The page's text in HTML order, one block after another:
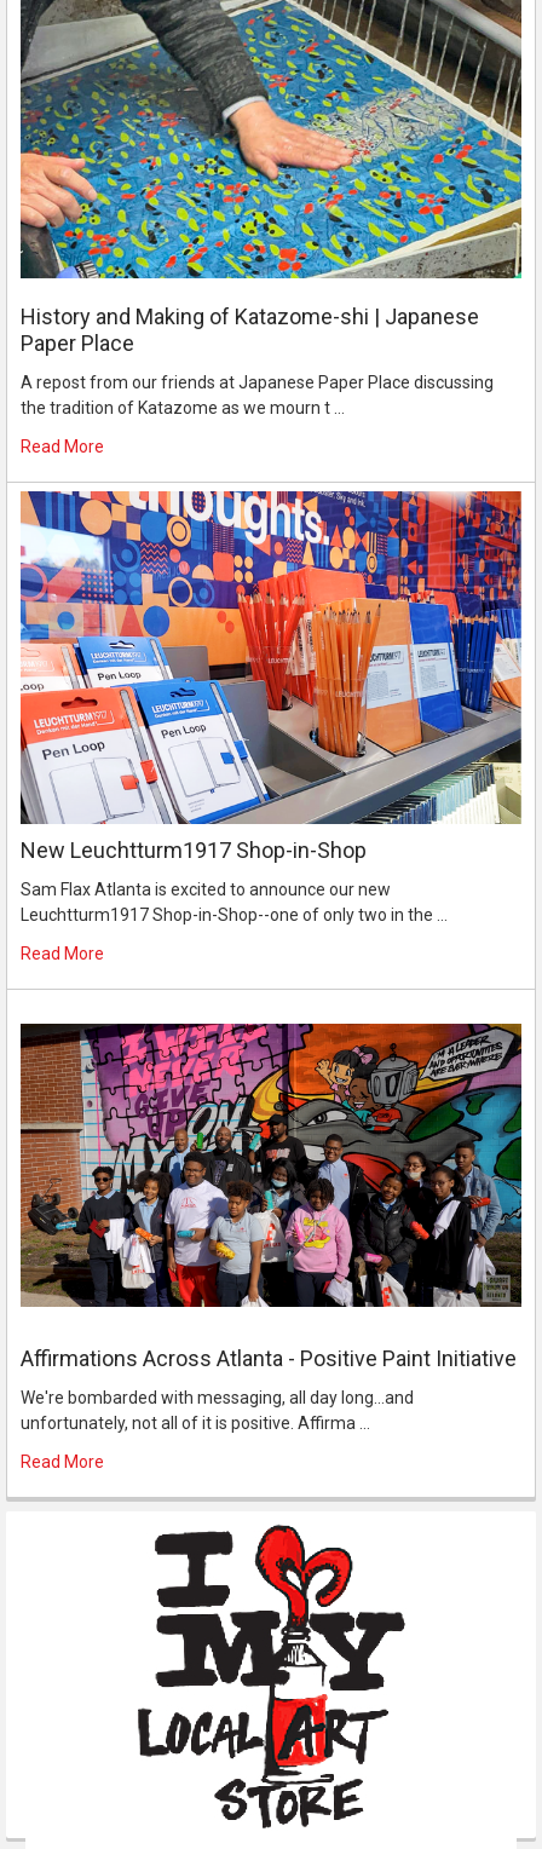
History and Making of Katazome-shi | Japanese
Paper Place
A repost from our friends at Japanese Paper Place discussing
the tradition of Katazome as we mourn t …
Read More
New Leuchtturm1917 Shop-in-Shop
Sam Flax Atlanta is excited to announce our new
Leuchtturm1917 Shop-in-Shop--one of only two in the …
Read More
Affirmations Across Atlanta - Positive Paint Initiative
We're bombarded with messaging, all day long...and
unfortunately, not all of it is positive. Affirma …
Read More